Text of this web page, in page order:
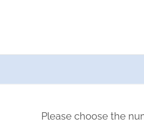
pause or cancel anytime! Sign up
and sacrifice is never
Please choose the